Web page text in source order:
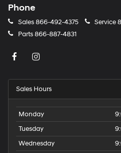
Phone
Sales866-492-4375 Service
Parts866-887-4831
Sales Hours
Monday
Tuesday
Wednesday